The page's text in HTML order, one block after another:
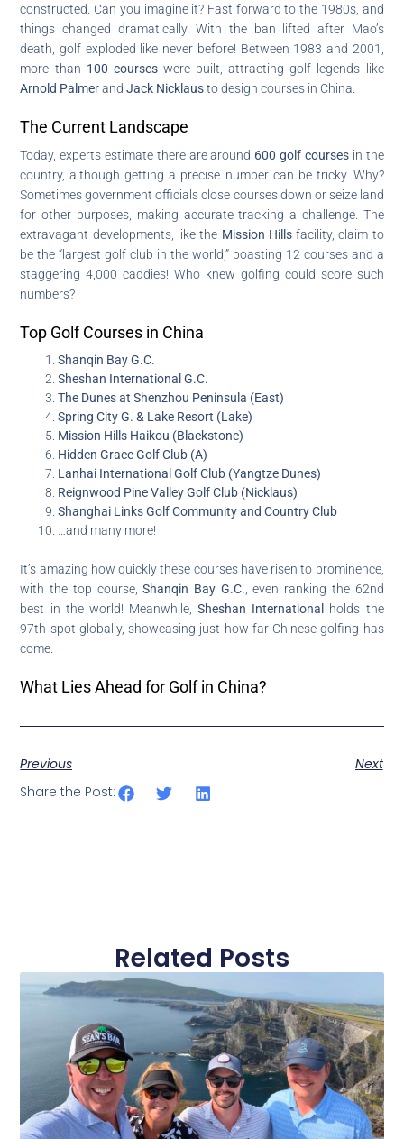
constructed. Can you imagine it? Fast forward to the 1980s, and
things changed dramatically. With the ban lifted after Mao’s
death, golf exploded like never before! Between 1983 and 2001,
more than 100 courseswere built, attracting golf legends like
Arnold PalmerandJack Nicklausto design courses in China.
The Current Landscape
Today, experts estimate there are around 600 golf coursesin the
country, although getting a precise number can be tricky. Why?
Sometimes government officials close courses down or seize land
for other purposes, making accurate tracking a challenge. The
extravagant developments, like the Mission Hillsfacility, claim to
be the “largest golf club in the world,” boasting 12 courses and a
staggering 4,000 caddies! Who knew golfing could score such
numbers?
Top Golf Courses in China
Shanqin Bay G.C.
Sheshan International G.C.
The Dunes at Shenzhou Peninsula (East)
Spring City G. & Lake Resort (Lake)
Mission Hills Haikou (Blackstone)
Hidden Grace Golf Club (A)
Lanhai International Golf Club (Yangtze Dunes)
Reignwood Pine Valley Golf Club (Nicklaus)
Shanghai Links Golf Community and Country Club
…and many more!
It’s amazing how quickly these courses have risen to prominence,
with the top course,Shanqin Bay G.C. , even ranking the 62nd
best in the world! Meanwhile,Sheshan International holds the
97th spot globally, showcasing just how far Chinese golfing has
come.
What Lies Ahead for Golf in China?
Previous
Next
Share the Post:
Related Posts